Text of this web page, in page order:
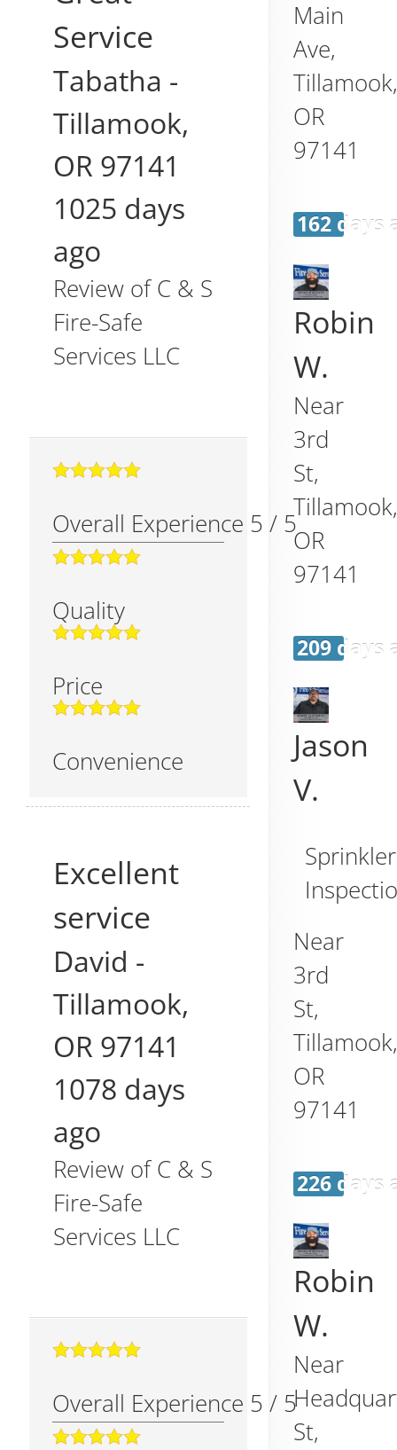
Service
Tabatha -
Tillamook,
OR 97141
1025 days
ago
Review ofC & S
Fire-Safe
Services LLC
Overall Experience 5 / 5
Quality
Price
Convenience
Excellent
service
David -
Tillamook,
OR 97141
1078 days
ago
Review ofC & S
Fire-Safe
Services LLC
Overall Experience 5 / 5
Main
Ave,
Tillamook
OR
97141
162 days
Robin
W.
Near
3rd
St,
Tillamook
OR
97141
209 days
Jason
V.
Sprinkler
Near
3rd
St,
Tillamook
OR
97141
226 days
Robin
W.
Near
St,